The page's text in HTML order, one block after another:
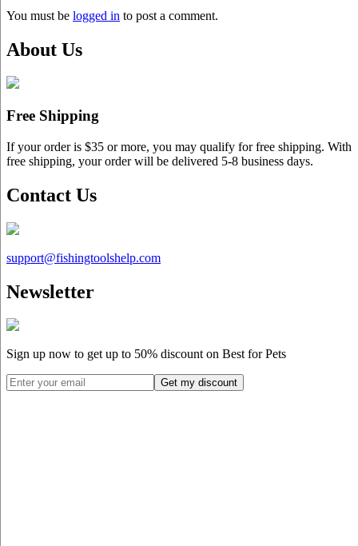
You must be logged in to post a comment.
About Us
Free Shipping
If your order is $35 or more, you may qualify for free shipping. With
free shipping, your order will be delivered 5-8 business days.
Contact Us
support@fishingtoolshelp.com
Newsletter
Sign up now to get up to 50% discount on Best for Pets